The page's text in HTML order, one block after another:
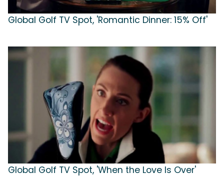
Global Golf TV Spot, 'Romantic Dinner: 15% Off'
Global Golf TV Spot, 'When the Love Is Over'